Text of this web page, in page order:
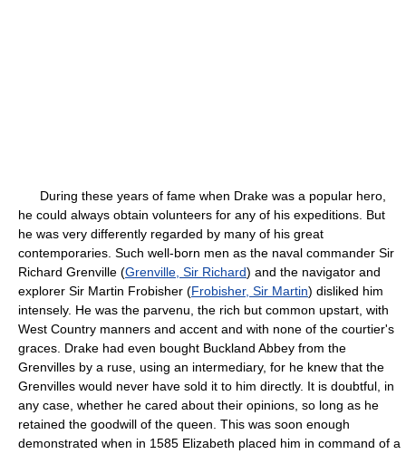
During these years of fame when Drake was a popular hero,
he could always obtain volunteers for any of his expeditions. But
he was very differently regarded by many of his great
contemporaries. Such well-born men as the naval commander Sir
Richard Grenville (Grenville, Sir Richard) and the navigator and
explorer Sir Martin Frobisher (Frobisher, Sir Martin) disliked him
intensely. He was the parvenu, the rich but common upstart, with
West Country manners and accent and with none of the courtier's
graces. Drake had even bought Buckland Abbey from the
Grenvilles by a ruse, using an intermediary, for he knew that the
Grenvilles would never have sold it to him directly. It is doubtful, in
any case, whether he cared about their opinions, so long as he
retained the goodwill of the queen. This was soon enough
demonstrated when in 1585 Elizabeth placed him in command of a